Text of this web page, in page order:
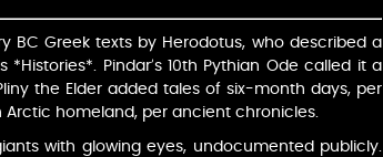
BC Greek texts by Herodotus, who described a
Pindar’s 10th Pythian Ode called it a
the Elder added tales of six-month days, per
Arctic homeland, per ancient chronicles.
with glowing eyes, undocumented publicly.